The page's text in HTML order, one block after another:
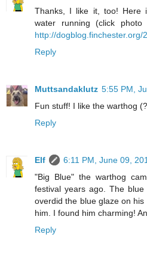
Thanks, I like it, too! Here
water running (click
http://dogblog.finchester.org/
Reply
Muttsandaklutz 5:55 PM,
Fun stuff! I like the warthog
Reply
Elf
6:11 PM, June 09,
"Big Blue" the warthog
festival years ago. The
overdid the blue glaze on
him. I found him charming!
Reply